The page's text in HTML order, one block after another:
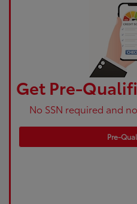
Get Pre-
No SSN required and
Pre-